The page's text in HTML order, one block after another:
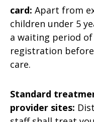
card: Apart from
children under 5
a waiting period
registration
care.
Standard
provider sites: